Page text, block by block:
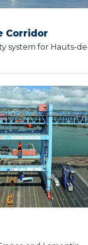
Corridor
system for Hauts-